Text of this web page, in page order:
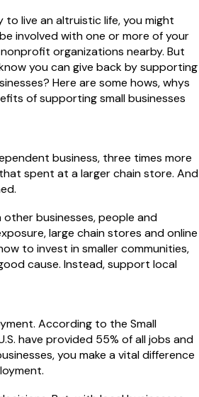
to live an altruistic life, you might
involved with one or more of your
organizations nearby. But
you can give back by supporting
Here are some hows, whys
of supporting small businesses
business, three times more
spent at a larger chain store. And
businesses, people and
large chain stores and online
to invest in smaller communities,
cause. Instead, support local
According to the Small
have provided 55% of all jobs and
you make a vital difference